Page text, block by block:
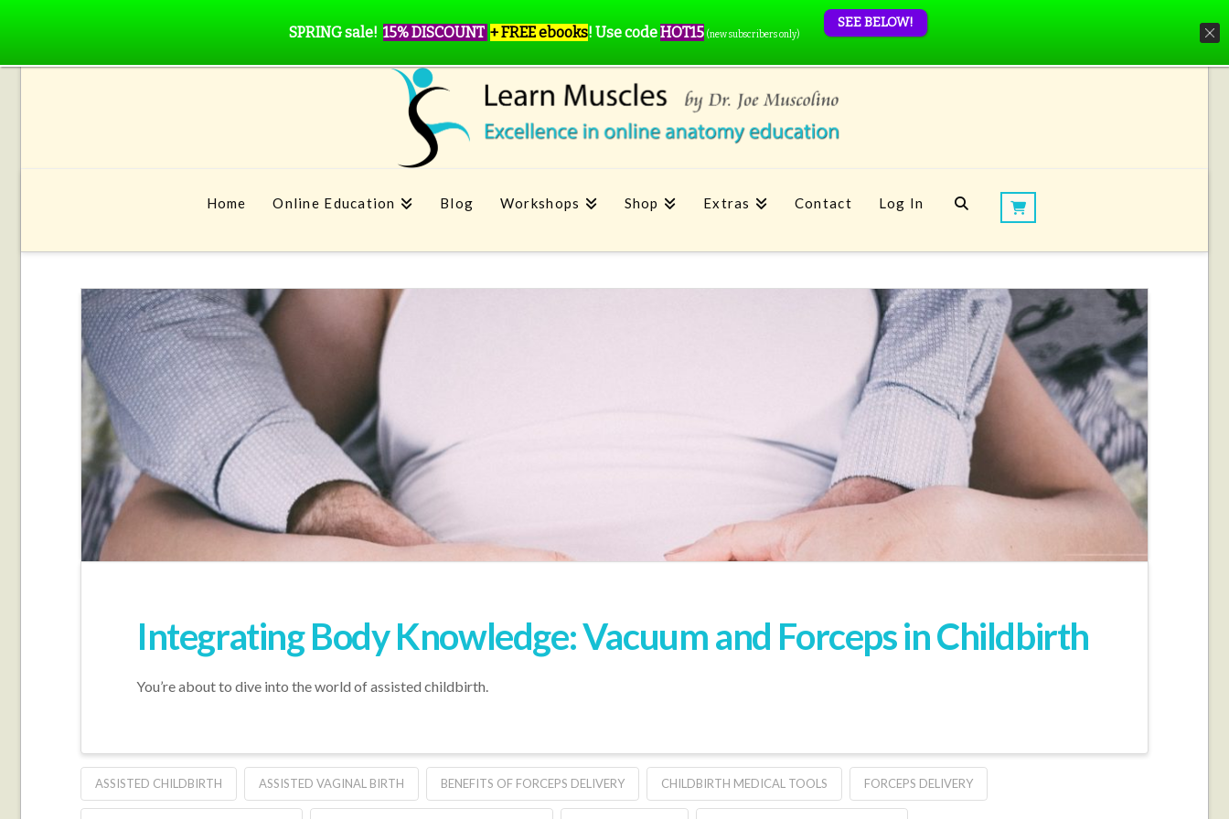
Home Online Education Blog Workshops Shop Extras Contact Log In
Integrating Body Knowledge: Vacuum and Forceps in Childbirth
You’re about to dive into the world of assisted childbirth.
ASSISTED CHILDBIRTH ASSISTED VAGINAL BIRTH BENEFITS OF FORCEPS DELIVERY CHILDBIRTH MEDICAL TOOLS FORCEPS DELIVERY
SPRING sale! 15% DISCOUNT + FREE ebooks! Use codeHOT15 (new subscribers only)
SEE BELOW!